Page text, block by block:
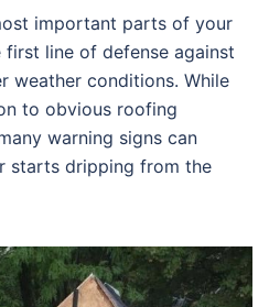
important parts of your
line of defense against
weather conditions. While
to obvious roofing
warning signs can
starts dripping from the